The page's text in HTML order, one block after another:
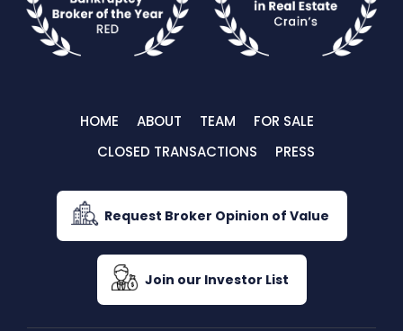
HOME ABOUT TEAM
FOR SALE
CLOSED TRANSACTIONS
PRESS
Request Broker Opinion of Value
Join our Investor List